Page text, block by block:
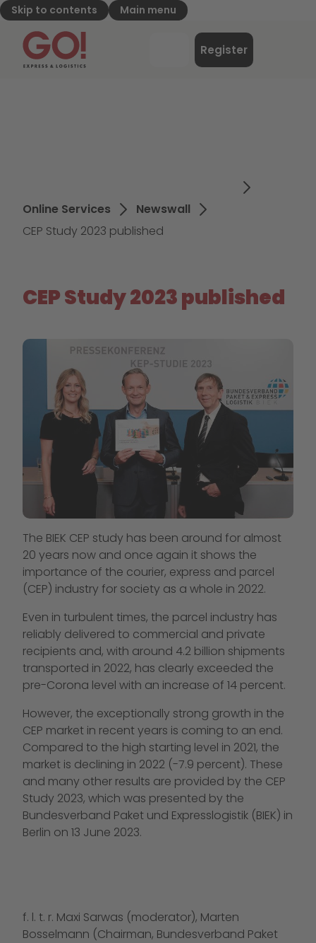
Skip to contents Main menu
GO! Express & Logistics - to home page
Register
Online Services
Newswall
CEP Study 2023 published
CEP Study 2023 published
The BIEK CEP study has been around for almost
20 years now and once again it shows the
importance of the courier, express and parcel
(CEP) industry for society as a whole in 2022.
Even in turbulent times, the parcel industry has
reliably delivered to commercial and private
recipients and, with around 4.2 billion shipments
transported in 2022, has clearly exceeded the
pre-Corona level with an increase of 14 percent.
However, the exceptionally strong growth in the
CEP market in recent years is coming to an end.
Compared to the high starting level in 2021, the
market is declining in 2022 (-7.9 percent). These
and many other results are provided by the CEP
Study 2023, which was presented by the
Bundesverband Paket und Expresslogistik (BIEK) in
Berlin on 13 June 2023.
f. l. t. r. Maxi Sarwas (moderator), Marten
Bosselmann (Chairman, Bundesverband Paket